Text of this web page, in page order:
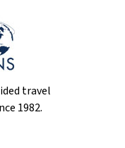
travel
1982.